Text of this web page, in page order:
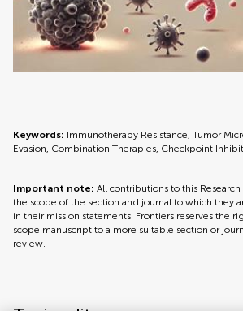
Keywords: Immunotherapy Resistance, Tumor
Evasion, Combination Therapies, Checkpoint
Important note: All contributions to this
the scope of the section and journal to which they
in their mission statements. Frontiers reserves the
scope manuscript to a more suitable section or
review.